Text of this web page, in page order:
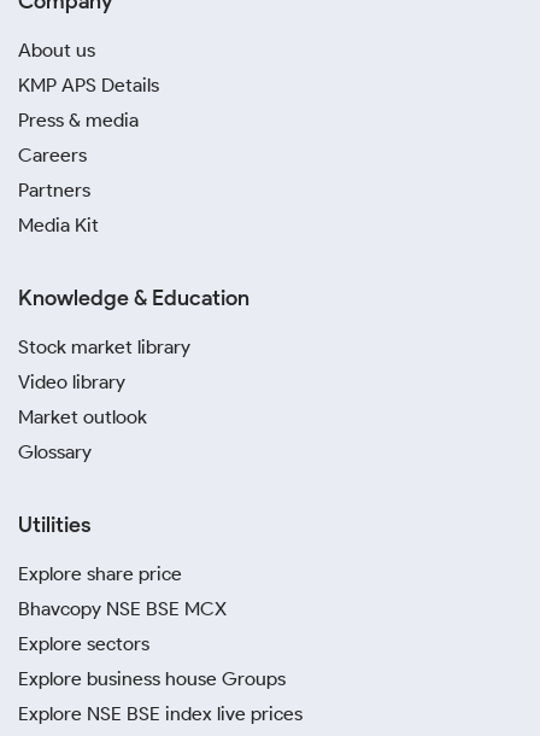
About us
KMP APS Details
Press & media
Careers
Partners
Media Kit
Knowledge & Education
Stock market library
Video library
Market outlook
Glossary
Utilities
Explore share price
Bhavcopy NSE BSE MCX
Explore sectors
Explore business house Groups
Explore NSE BSE index live prices